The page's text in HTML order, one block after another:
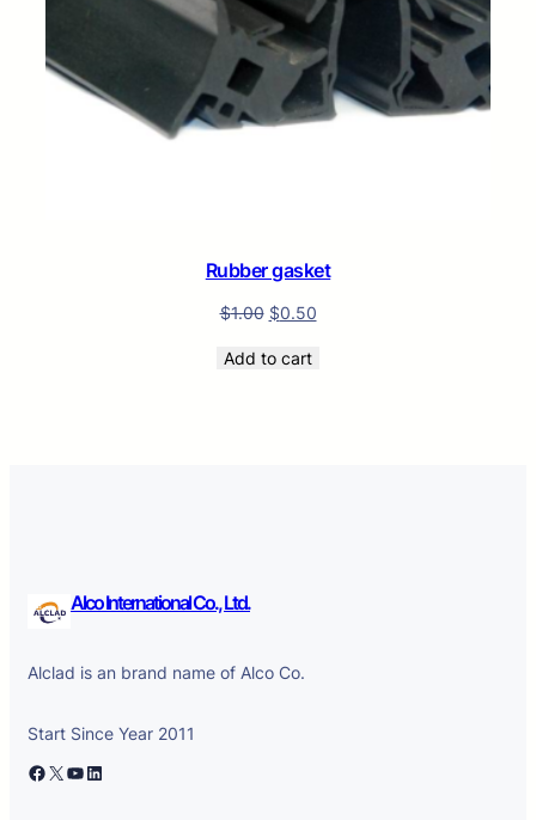
Rubber gasket
$1.00 $0.50
Add to cart
Alco International Co., Ltd.
Alclad is an brand name of Alco Co.
Start Since Year 2011
Facebook X YouTube LinkedIn